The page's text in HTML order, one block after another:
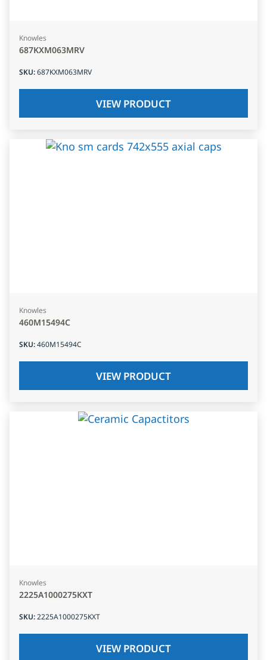
Knowles
687KXM063MRV
SKU:687KXM063MRV
VIEW PRODUCT
Knowles
460M15494C
SKU:460M15494C
VIEW PRODUCT
Knowles
2225A1000275KXT
SKU:2225A1000275KXT
VIEW PRODUCT